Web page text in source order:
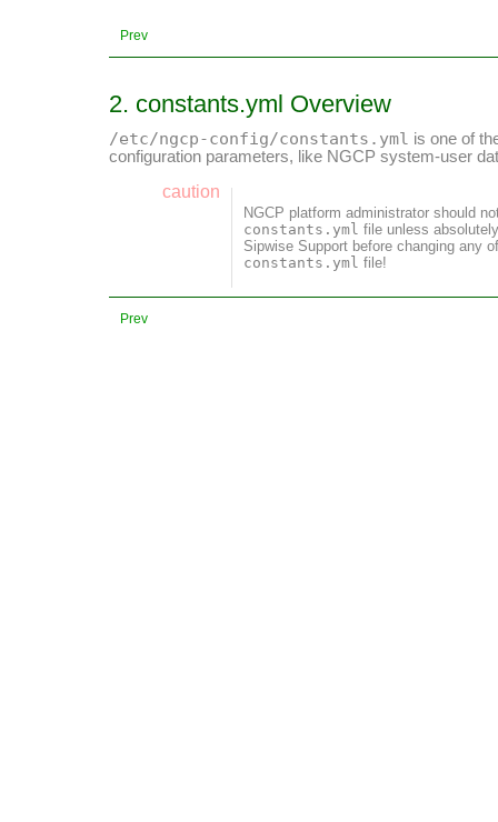
Prev
2. constants.yml Overview
/etc/ngcp-config/constants.yml is one of
configuration parameters, like NGCP system-user
caution
NGCP platform administrator should
constants.yml file unless
Sipwise Support before changing any
constants.yml file!
Prev